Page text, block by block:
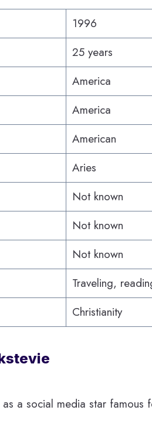
1996
25 years
America
America
American
Aries
Not known
Not known
Not known
Traveling,
Christianity
a social media star famous